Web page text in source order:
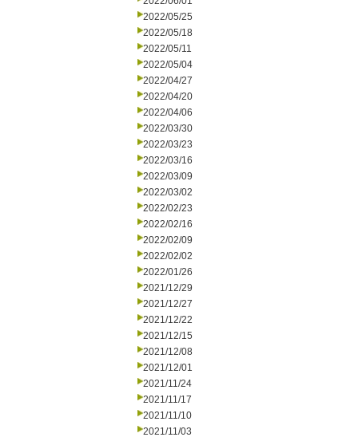
2022/05/25
2022/05/18
2022/05/11
2022/05/04
2022/04/27
2022/04/20
2022/04/06
2022/03/30
2022/03/23
2022/03/16
2022/03/09
2022/03/02
2022/02/23
2022/02/16
2022/02/09
2022/02/02
2022/01/26
2021/12/29
2021/12/27
2021/12/22
2021/12/15
2021/12/08
2021/12/01
2021/11/24
2021/11/17
2021/11/10
2021/11/03